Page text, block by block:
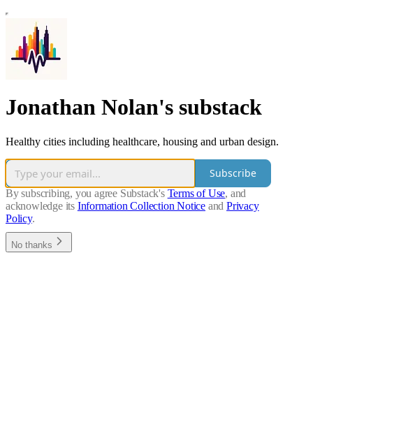
Jonathan Nolan's substack
Healthy cities including healthcare, housing and urban design.
Subscribe
By subscribing, you agree Substack's Terms of Use, and
acknowledge its Information Collection Notice and Privacy
Policy.
No thanks